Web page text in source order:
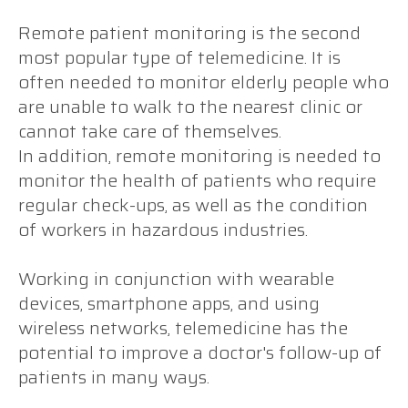
Remote patient monitoring is the second
most popular type of telemedicine. It is
often needed to monitor elderly people who
are unable to walk to the nearest clinic or
cannot take care of themselves.
In addition, remote monitoring is needed to
monitor the health of patients who require
regular check-ups, as well as the condition
of workers in hazardous industries.
Working in conjunction with wearable
devices, smartphone apps, and using
wireless networks, telemedicine has the
potential to improve a doctor's follow-up of
patients in many ways.